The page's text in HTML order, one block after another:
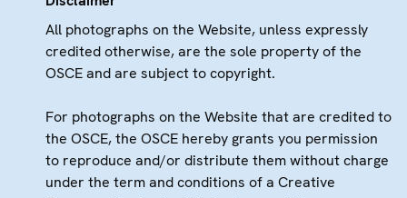
All photographs on the Website, unless expressly
credited otherwise, are the sole property of the
OSCE and are subject to copyright.
For photographs on the Website that are credited to
the OSCE, the OSCE hereby grants you permission
to reproduce and/or distribute them without charge
under the term and conditions of a Creative